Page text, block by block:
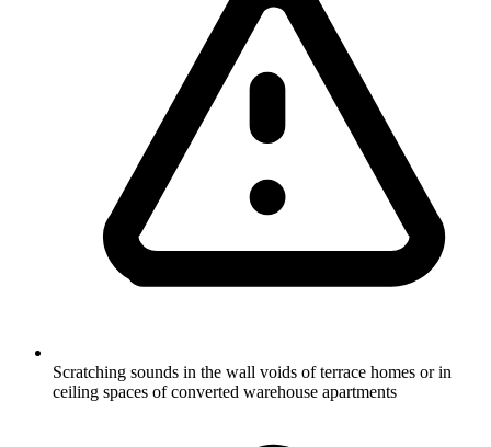
Scratching sounds in the wall voids of terrace homes or in
ceiling spaces of converted warehouse apartments